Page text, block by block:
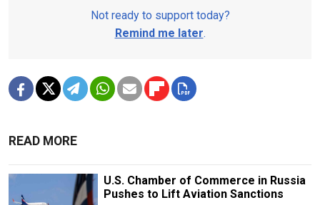
Not ready to support today?
Remind me later.
READ MORE
U.S. Chamber of Commerce in Russia
Pushes to Lift Aviation Sanctions